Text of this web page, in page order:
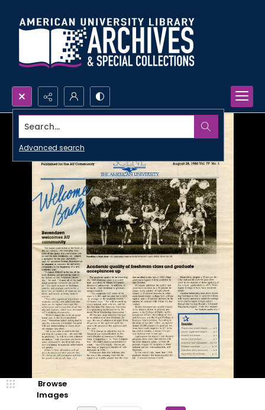
Search...
Advanced search
Browse
Images